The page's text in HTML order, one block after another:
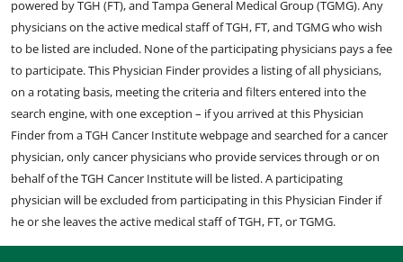
powered by TGH (FT), and Tampa General Medical Group (TGMG). Any
physicians on the active medical staff of TGH, FT, and TGMG who wish
to be listed are included. None of the participating physicians pays a fee
to participate. This Physician Finder provides a listing of all physicians,
on a rotating basis, meeting the criteria and filters entered into the
search engine, with one exception – if you arrived at this Physician
Finder from a TGH Cancer Institute webpage and searched for a cancer
physician, only cancer physicians who provide services through or on
behalf of the TGH Cancer Institute will be listed. A participating
physician will be excluded from participating in this Physician Finder if
he or she leaves the active medical staff of TGH, FT, or TGMG.